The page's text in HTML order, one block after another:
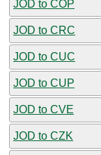
JOD to COP
JOD to CRC
JOD to CUC
JOD to CUP
JOD to CVE
JOD to CZK